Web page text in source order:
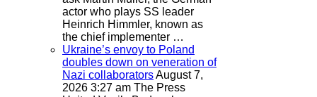
actor who plays SS leader
Heinrich Himmler, known as
the chief implementer …
Ukraine’s envoy to Poland
doubles down on veneration of
Nazi collaboratorsAugust 7,
2026 3:27 am The Press